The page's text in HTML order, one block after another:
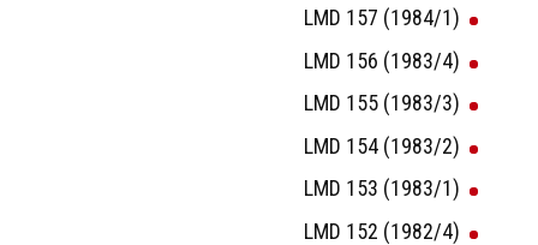
LMD 157 (1984/1)
LMD 156 (1983/4)
LMD 155 (1983/3)
LMD 154 (1983/2)
LMD 153 (1983/1)
LMD 152 (1982/4)